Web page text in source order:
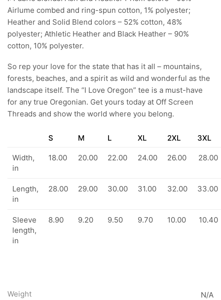
Airlume combed and ring-spun cotton, 1% polyester;
Heather and Solid Blend colors – 52% cotton, 48%
polyester; Athletic Heather and Black Heather – 90%
cotton, 10% polyester.
So rep your love for the state that has it all – mountains,
forests, beaches, and a spirit as wild and wonderful as the
landscape itself. The “I Love Oregon” tee is a must-have
for any true Oregonian. Get yours today at Off Screen
Threads and show the world where you belong.
S M L XL 2XL 3XL
Width,
in
18.00 20.00 22.00 24.00 26.00 28.00
Length,
in
28.00 29.00 30.00 31.00 32.00 33.00
Sleeve
length,
in
8.90 9.20 9.50 9.70 10.00 10.40
Weight N/A